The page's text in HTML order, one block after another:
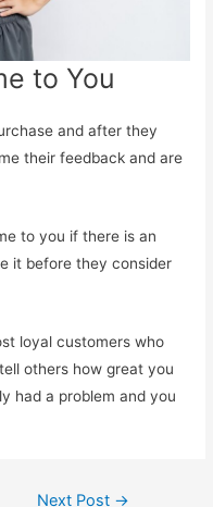
to You
and after they
their feedback and are
to you if there is an
it before they consider
loyal customers who
others how great you
had a problem and you
Next Post →